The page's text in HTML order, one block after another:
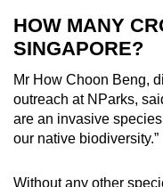
HOW MANY
SINGAPORE?
Mr How Choon Beng,
outreach at NParks,
are an invasive
our native biodiversity.”
Without any other